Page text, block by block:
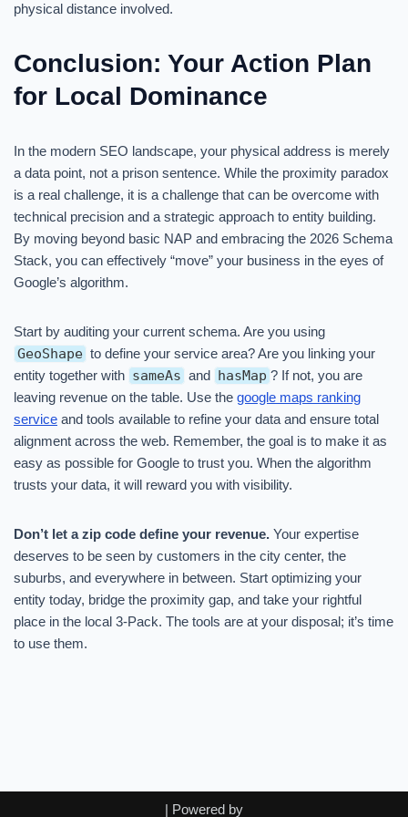
physical distance involved.
Conclusion: Your Action Plan
for Local Dominance
In the modern SEO landscape, your physical address is merely
a data point, not a prison sentence. While the proximity paradox
is a real challenge, it is a challenge that can be overcome with
technical precision and a strategic approach to entity building.
By moving beyond basic NAP and embracing the 2026 Schema
Stack, you can effectively “move” your business in the eyes of
Google’s algorithm.
Start by auditing your current schema. Are you using
GeoShape to define your service area? Are you linking your
entity together with sameAs and hasMap ? If not, you are
leaving revenue on the table. Use the google maps ranking
service and tools available to refine your data and ensure total
alignment across the web. Remember, the goal is to make it as
easy as possible for Google to trust you. When the algorithm
trusts your data, it will reward you with visibility.
Don’t let a zip code define your revenue. Your expertise
deserves to be seen by customers in the city center, the
suburbs, and everywhere in between. Start optimizing your
entity today, bridge the proximity gap, and take your rightful
place in the local 3-Pack. The tools are at your disposal; it’s time
to use them.
| Powered by